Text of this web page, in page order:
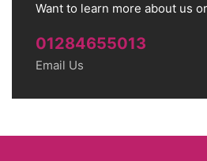
Want to learn more about us
01284655013
Email Us